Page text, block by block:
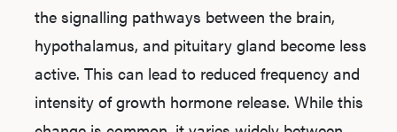
the signalling pathways between the brain,
hypothalamus, and pituitary gland become less
active. This can lead to reduced frequency and
intensity of growth hormone release. While this